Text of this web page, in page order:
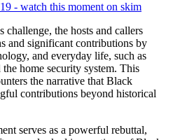
- watch this moment on skim
challenge, the hosts and callers
and significant contributions by
and everyday life, such as
home security system. This
the narrative that Black
contributions beyond historical
serves as a powerful rebuttal,